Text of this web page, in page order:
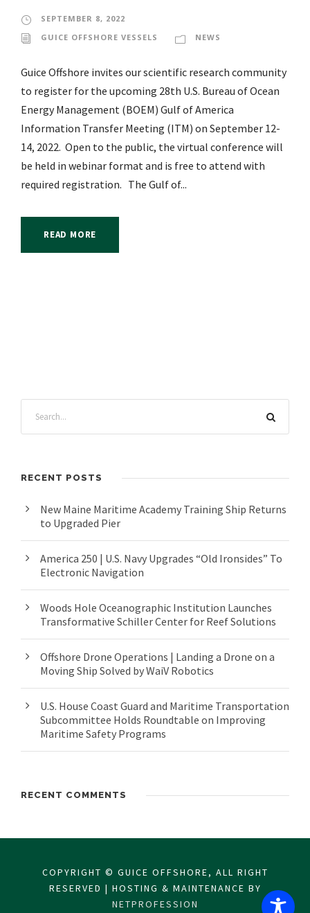
SEPTEMBER 8, 2022
GUICE OFFSHORE VESSELS
NEWS
Guice Offshore invites our scientific research community
to register for the upcoming 28th U.S. Bureau of Ocean
Energy Management (BOEM) Gulf of America
Information Transfer Meeting (ITM) on September 12-
14, 2022. Open to the public, the virtual conference will
be held in webinar format and is free to attend with
required registration. The Gulf of...
READ MORE
RECENT POSTS
New Maine Maritime Academy Training Ship Returns
to Upgraded Pier
America 250 | U.S. Navy Upgrades “Old Ironsides” To
Electronic Navigation
Woods Hole Oceanographic Institution Launches
Transformative Schiller Center for Reef Solutions
Offshore Drone Operations | Landing a Drone on a
Moving Ship Solved by WaiV Robotics
U.S. House Coast Guard and Maritime Transportation
Subcommittee Holds Roundtable on Improving
Maritime Safety Programs
RECENT COMMENTS
COPYRIGHT © GUICE OFFSHORE, ALL RIGHT
RESERVED | HOSTING & MAINTENANCE BY
NETPROFESSION